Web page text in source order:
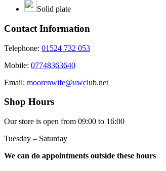
Solid plate
Contact Information
Telephone: 01524 732 053
Mobile: 07748363640
Email: moorenwife@uwclub.net
Shop Hours
Our store is open from 09:00 to 16:00
Tuesday – Saturday
We can do appointments outside these hours